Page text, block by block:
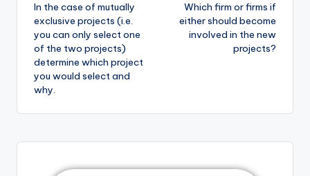
In the case of mutually
exclusive projects (i.e.
you can only select one
of the two projects)
determine which project
you would select and
why.
Which firm or firms if
either should become
involved in the new
projects?